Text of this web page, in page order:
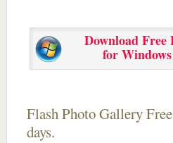
Download Free
for
Flash Photo Gallery
days.